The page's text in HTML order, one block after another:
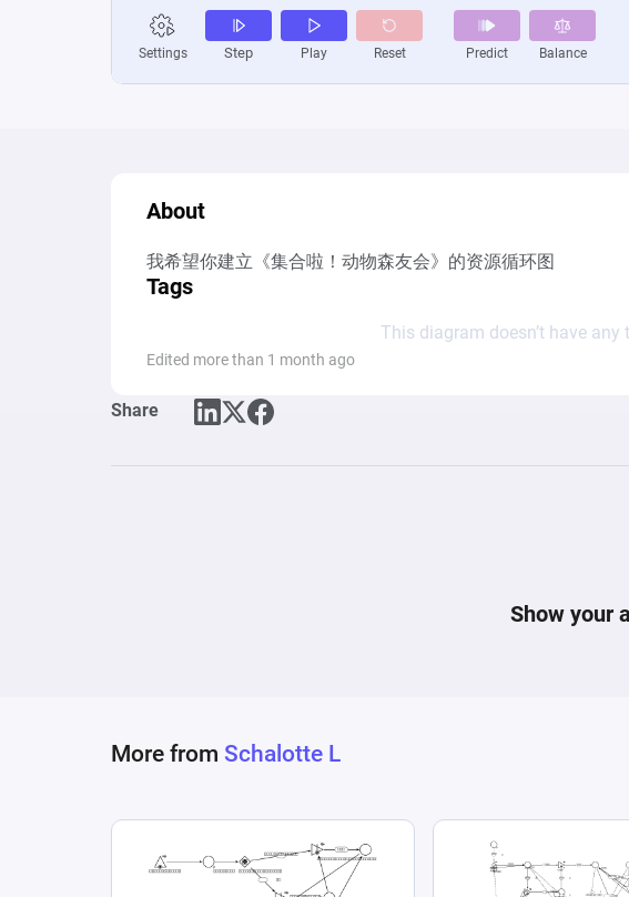
About
Tags
This diagram doesn’t have any
Edited more than 1 month ago
Share
Show your
More from Schalotte L